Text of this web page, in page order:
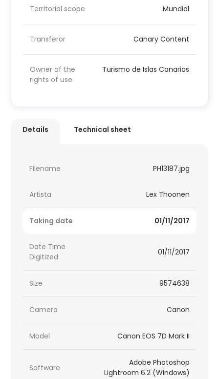
Territorial scope Mundial
Transferor Canary Content
Owner of the
rights of use
Turismo de Islas Canarias
Details Technical sheet
Filename PH13187.jpg
Artista Lex Thoonen
Taking date 01/11/2017
Date Time
Digitized
01/11/2017
Size 9574638
Camera Canon
Model Canon EOS 7D Mark II
Software
Adobe Photoshop
Lightroom 6.2 (Windows)